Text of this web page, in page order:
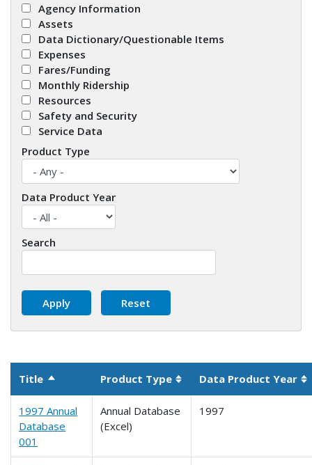
Agency Information
Assets
Data Dictionary/Questionable Items
Expenses
Fares/Funding
Monthly Ridership
Resources
Safety and Security
Service Data
Product Type
Data Product Year
Search
Title Sort descendingProduct Type Sortable column
Data Product Year
1997 Annual
Database
001
Annual Database
(Excel)
1997